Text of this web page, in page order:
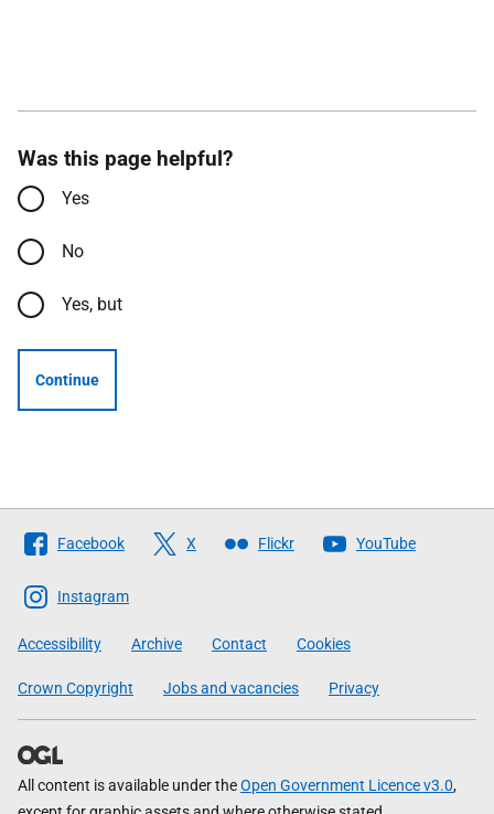
Was this page helpful?
Yes
No
Yes, but
Continue
Follow
The
Scottish
Government
Facebook X Flickr YouTube
Instagram
Accessibility Archive Contact Cookies
Crown Copyright Jobs and vacancies Privacy
All content is available under theOpen Government Licence v3.0,